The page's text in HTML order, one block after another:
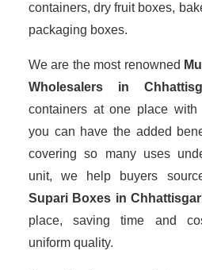
containers, dry fruit boxes,
packaging boxes.
We are the most renowned
Wholesalers in
containers at one place
you can have the added
covering so many uses
unit, we help buyers
Supari Boxes in
place, saving time and
uniform quality.